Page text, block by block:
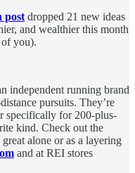
postdropped 21 new ideas
and wealthier this month
you).
independent running brand
pursuits. They’re
specifically for 200-plus-
kind. Check out the
great alone or as a layering
and at REI stores